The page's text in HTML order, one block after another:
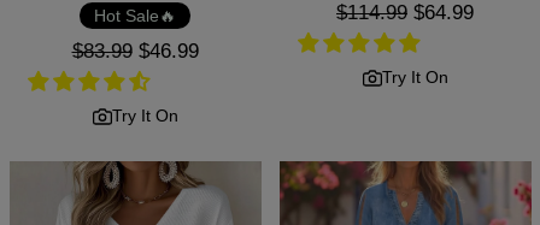
Hot Sale🔥
Regular
price
$83.99 Sale
price
$46.99
Try It On
Regular
price
$114.99 Sale
price
$64.99
Try It On